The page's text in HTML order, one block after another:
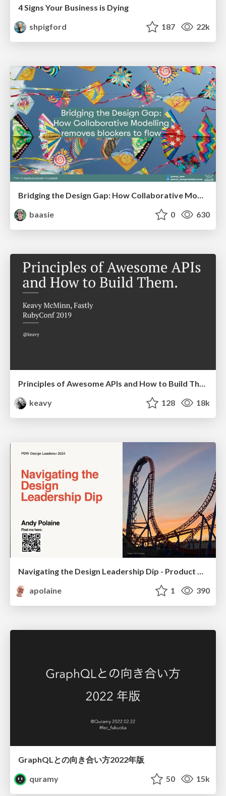
4 Signs Your Business is Dying
shpigford
187 22k
Bridging the Design Gap: How Collaborative Modelling removes blockers to flow between stakeholders and teams @FastFlow conf
baasie
0 630
Principles of Awesome APIs and How to Build Them.
keavy
128 18k
Navigating the Design Leadership Dip - Product Design Week Design Leaders+ Conference 2024
apolaine
1 390
GraphQLとの向き合い方2022年版
quramy
50 15k